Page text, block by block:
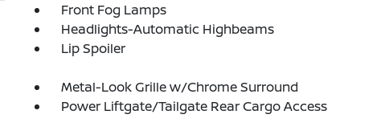
Front Fog Lamps
Headlights-Automatic Highbeams
Lip Spoiler
Metal-Look Grille w/Chrome Surround
Power Liftgate/Tailgate Rear Cargo Access